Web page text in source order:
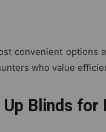
convenient options
who value
Blinds for